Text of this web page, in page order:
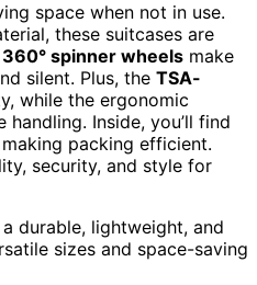
space when not in use.
these suitcases are
360° spinner wheels make
silent. Plus, the TSA-
while the ergonomic
Inside, you’ll find
making packing efficient.
security, and style for
durable, lightweight, and
sizes and space-saving